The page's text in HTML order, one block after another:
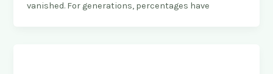
vanished. For generations, percentages have